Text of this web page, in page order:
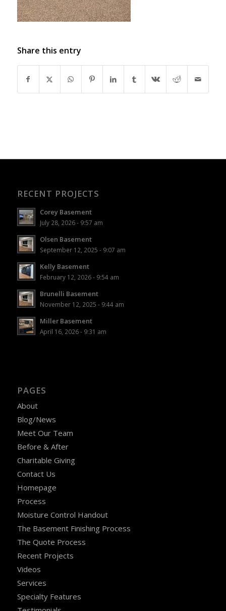
Share this entry
RECENT PROJECTS
Corey Basement
July 28, 2026 - 9:57 am
Olsen Basement
September 12, 2025 - 9:07 am
Kelly Basement
February 12, 2026 - 9:54 am
Brunelli Basement
November 12, 2025 - 9:44 am
Miller Basement
April 16, 2026 - 9:31 am
PAGES
About
Blog/News
Meet Our Team
Before & After
Charitable Giving
Contact Us
Homepage
Process
Moisture Control Handout
The Basement Finishing Process
The Quote Process
Recent Projects
Videos
Services
Specialty Features